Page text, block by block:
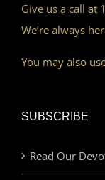
Give us a call at
We’re always
You may also
SUBSCRIBE
Read Our